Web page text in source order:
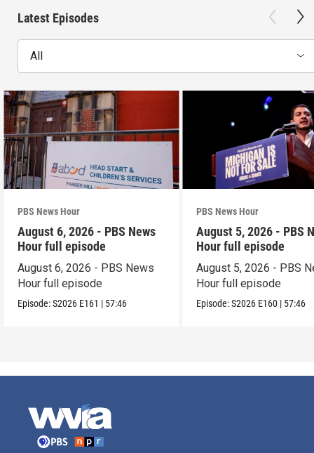
Latest Episodes
All
PBS News Hour
August 6, 2026 - PBS News
Hour full episode
August 6, 2026 - PBS News
Hour full episode
Episode:S2026 E161 | 57:46
PBS News Hour
August 5, 2026 - PBS
Hour full episode
August 5, 2026 - PBS
Hour full episode
Episode:S2026 E160 | 57:46